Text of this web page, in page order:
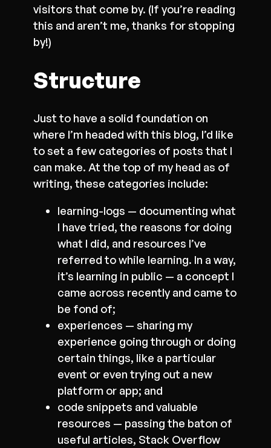
visitors that come by. (If you’re reading
this and aren’t me, thanks for stopping
by!)
Structure
Just to have a solid foundation on
where I’m headed with this blog, I’d like
to set a few categories of posts that I
can make. At the top of my head as of
writing, these categories include:
learning-logs — documenting what
I have tried, the reasons for doing
what I did, and resources I’ve
referred to while learning. In a way,
it’s learning in public — a concept I
came across recently and came to
be fond of;
experiences — sharing my
experience going through or doing
certain things, like a particular
event or even trying out a new
platform or app; and
code snippets and valuable
resources — passing the baton of
useful articles, Stack Overflow